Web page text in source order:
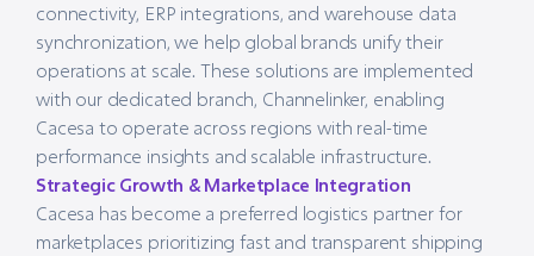
connectivity, ERP integrations, and warehouse data
synchronization, we help global brands unify their
operations at scale. These solutions are implemented
with our dedicated branch, Channelinker, enabling
Cacesa to operate across regions with real-time
performance insights and scalable infrastructure.
Strategic Growth & Marketplace Integration
Cacesa has become a preferred logistics partner for
marketplaces prioritizing fast and transparent shipping